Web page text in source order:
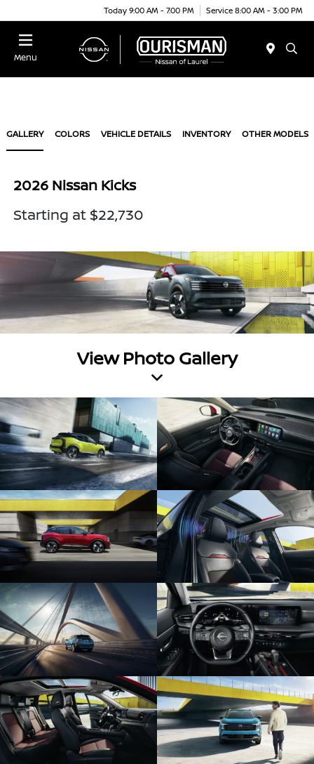
Today 9:00 AM - 7:00 PM Service 8:00 AM - 3:00 PM
Menu
GALLERY COLORS VEHICLE DETAILS INVENTORY OTHER MODELS
2026 Nissan Kicks
Starting at $22,730
View Photo Gallery